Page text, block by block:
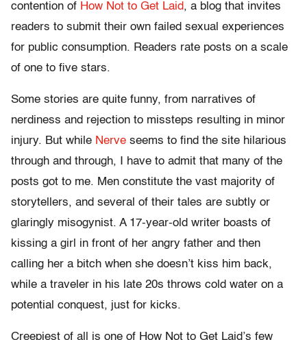
contention of How Not to Get Laid, a blog that invites
readers to submit their own failed sexual experiences
for public consumption. Readers rate posts on a scale
of one to five stars.
Some stories are quite funny, from narratives of
nerdiness and rejection to missteps resulting in minor
injury. But while Nerve seems to find the site hilarious
through and through, I have to admit that many of the
posts got to me. Men constitute the vast majority of
storytellers, and several of their tales are subtly or
glaringly misogynist. A 17-year-old writer boasts of
kissing a girl in front of her angry father and then
calling her a bitch when she doesn’t kiss him back,
while a traveler in his late 20s throws cold water on a
potential conquest, just for kicks.
Creepiest of all is one of How Not to Get Laid’s few